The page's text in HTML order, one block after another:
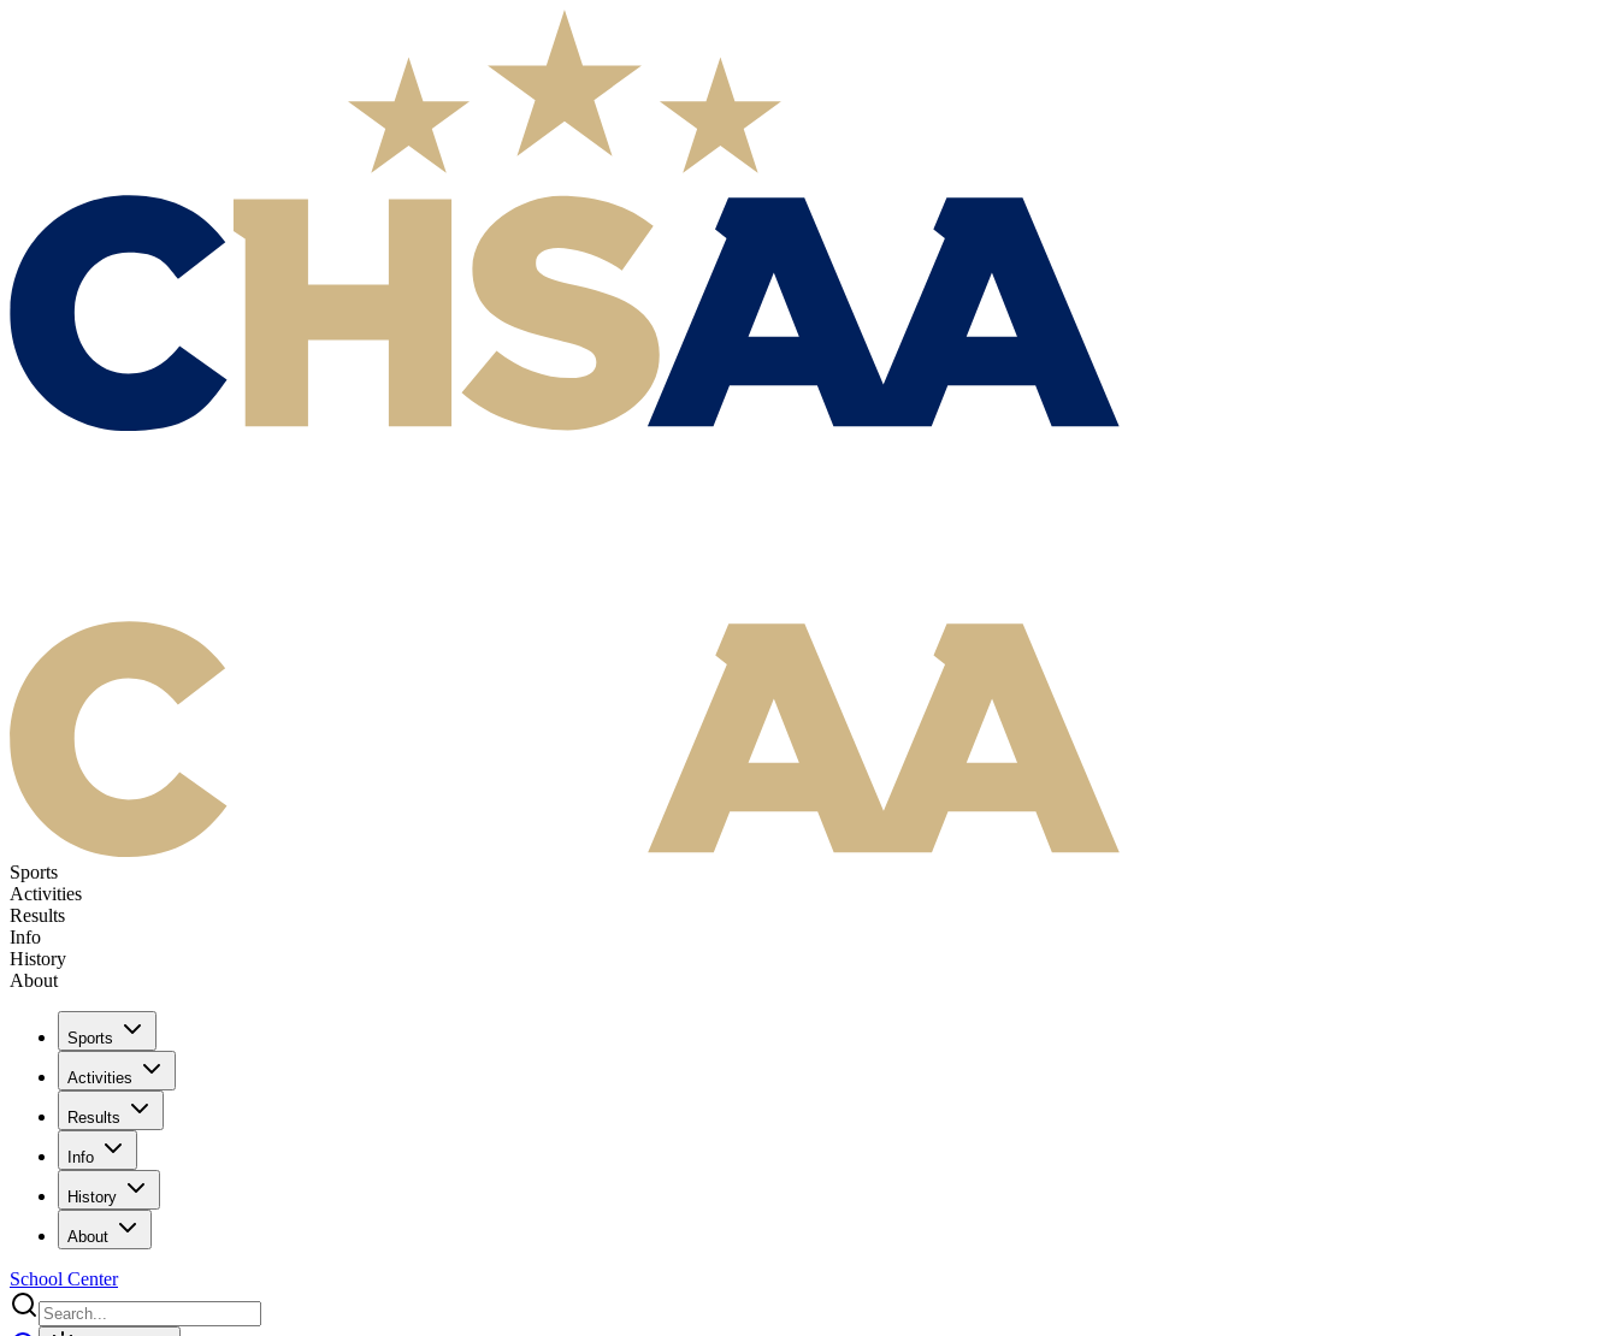
Sports
Activities
Results
Info
History
About
Sports
Activities
Results
Info
History
About
School Center